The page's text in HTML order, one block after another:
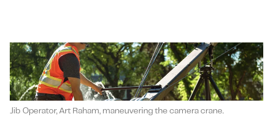
Jib Operator, Art Raham, maneuvering the camera crane.